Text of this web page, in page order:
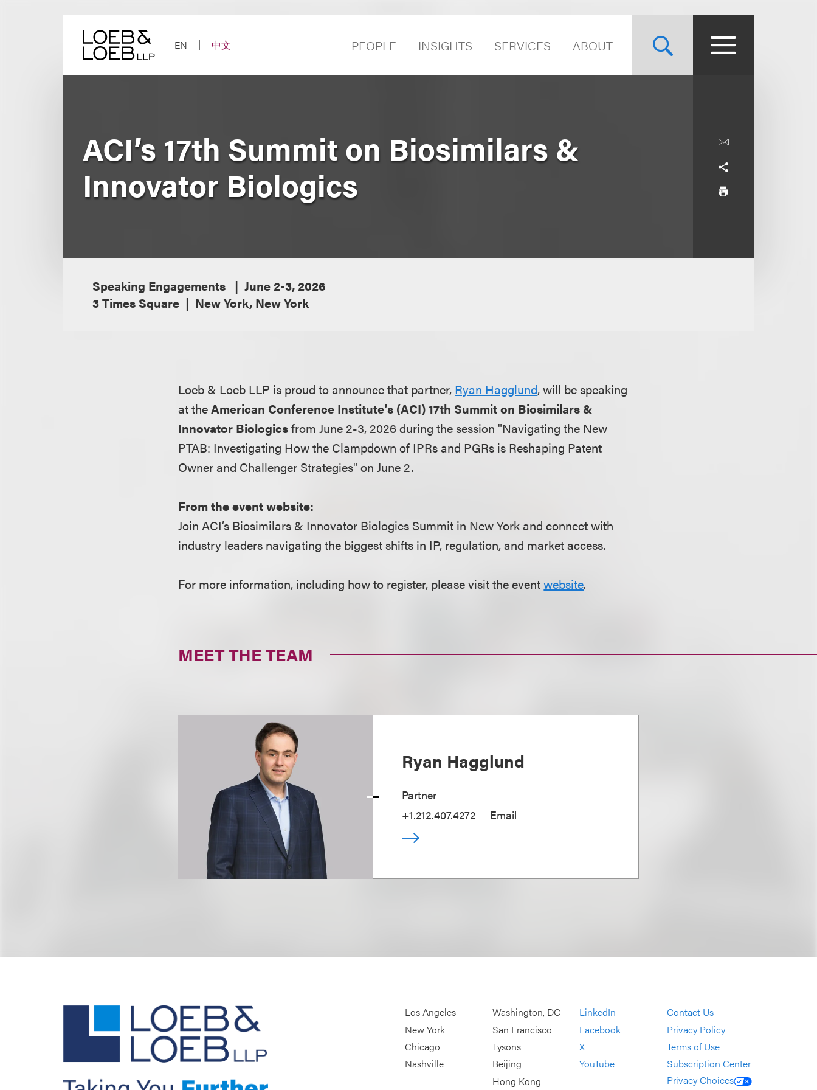
EN
中文 PEOPLE INSIGHTS SERVICES ABOUT
ACI’s 17th Summit on Biosimilars &
Innovator Biologics
Speaking Engagements
June 2-3, 2026
3 Times Square
New York, New York
Loeb & Loeb LLP is proud to announce that partner, Ryan Hagglund, will be speaking
at theAmerican Conference Institute’s (ACI) 17th Summit on Biosimilars &
Innovator Biologicsfrom June 2-3, 2026 during the session "Navigating the New
PTAB: Investigating How the Clampdown of IPRs and PGRs is Reshaping Patent
Owner and Challenger Strategies" on June 2.
From the event website:
Join ACI’s Biosimilars & Innovator Biologics Summit in New York and connect with
industry leaders navigating the biggest shifts in IP, regulation, and market access.
For more information, including how to register, please visit the eventwebsite.
MEET THE TEAM
Ryan Hagglund
Partner
+1.212.407.4272
Email
Los Angeles
New York
Chicago
Nashville
Washington, DC
San Francisco
Tysons
Beijing
Hong Kong
LinkedIn
Facebook
X
YouTube
Contact Us
Privacy Policy
Terms of Use
Subscription Center
Privacy Choices